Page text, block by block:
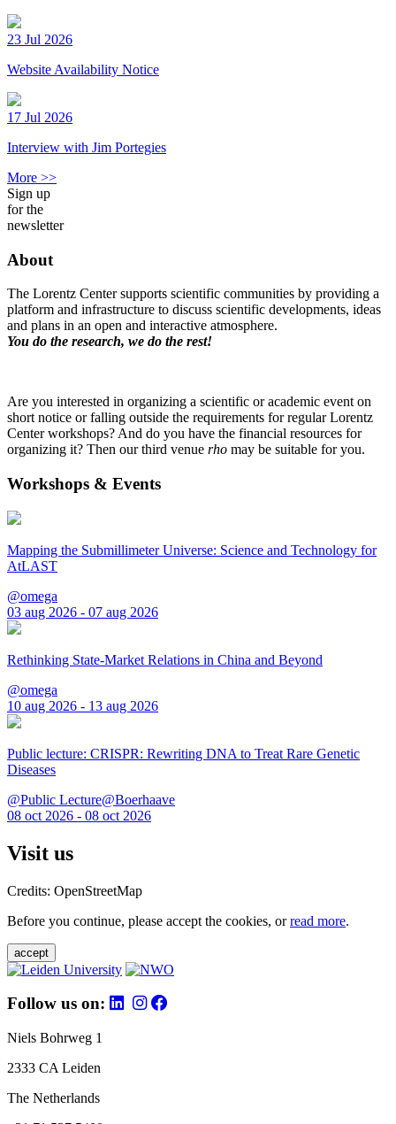
23 Jul 2026
Website Availability Notice
17 Jul 2026
Interview with Jim Portegies
More >>
Sign up
for the
newsletter
About
The Lorentz Center supports scientific communities by providing a
platform and infrastructure to discuss scientific developments, ideas
and plans in an open and interactive atmosphere.
You do the research, we do the rest!
Are you interested in organizing a scientific or academic event on
short notice or falling outside the requirements for regular Lorentz
Center workshops? And do you have the financial resources for
organizing it? Then our third venue rho may be suitable for you.
Workshops & Events
Mapping the Submillimeter Universe: Science and Technology for
AtLAST
@omega
03 aug 2026 - 07 aug 2026
Rethinking State-Market Relations in China and Beyond
@omega
10 aug 2026 - 13 aug 2026
Public lecture: CRISPR: Rewriting DNA to Treat Rare Genetic
Diseases
@Public Lecture@Boerhaave
08 oct 2026 - 08 oct 2026
Visit us
Credits: OpenStreetMap
Before you continue, please accept the cookies, orread more.
accept
Follow us on:
Niels Bohrweg 1
2333 CA Leiden
The Netherlands